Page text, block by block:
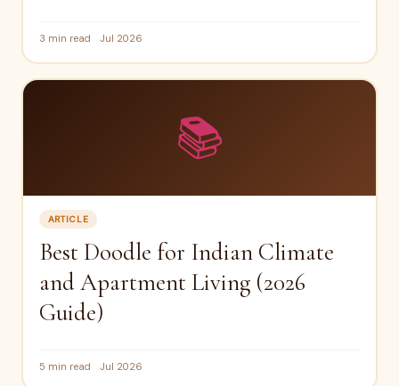
3 min read Jul 2026
📚
ARTICLE
Best Doodle for Indian Climate
and Apartment Living (2026
Guide)
5 min read Jul 2026